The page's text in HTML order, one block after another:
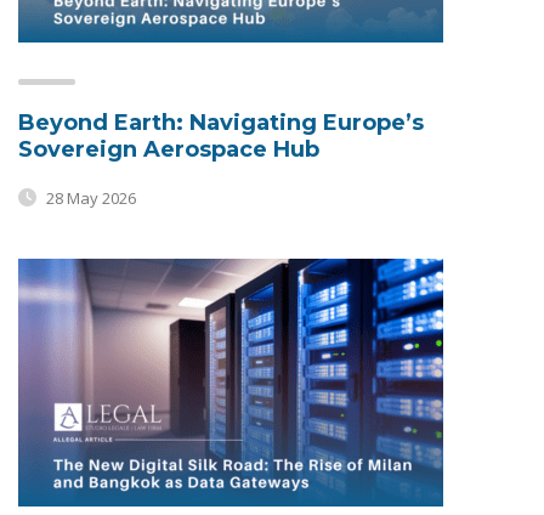
Beyond Earth: Navigating Europe’s
Sovereign Aerospace Hub
28 May 2026